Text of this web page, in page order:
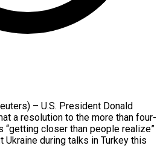
– U.S. President Donald
a resolution to the more than four-
“getting closer than people realize”
Ukraine during talks in Turkey this